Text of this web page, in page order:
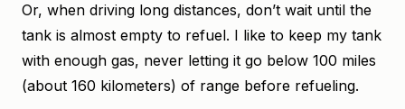
Or, when driving long distances, don’t wait until the
tank is almost empty to refuel. I like to keep my tank
with enough gas, never letting it go below 100 miles
(about 160 kilometers) of range before refueling.